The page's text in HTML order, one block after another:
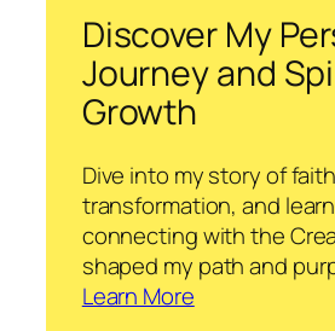
Discover My
Journey and
Growth
Dive into my story of
transformation, and
connecting with the
shaped my path and
Learn More